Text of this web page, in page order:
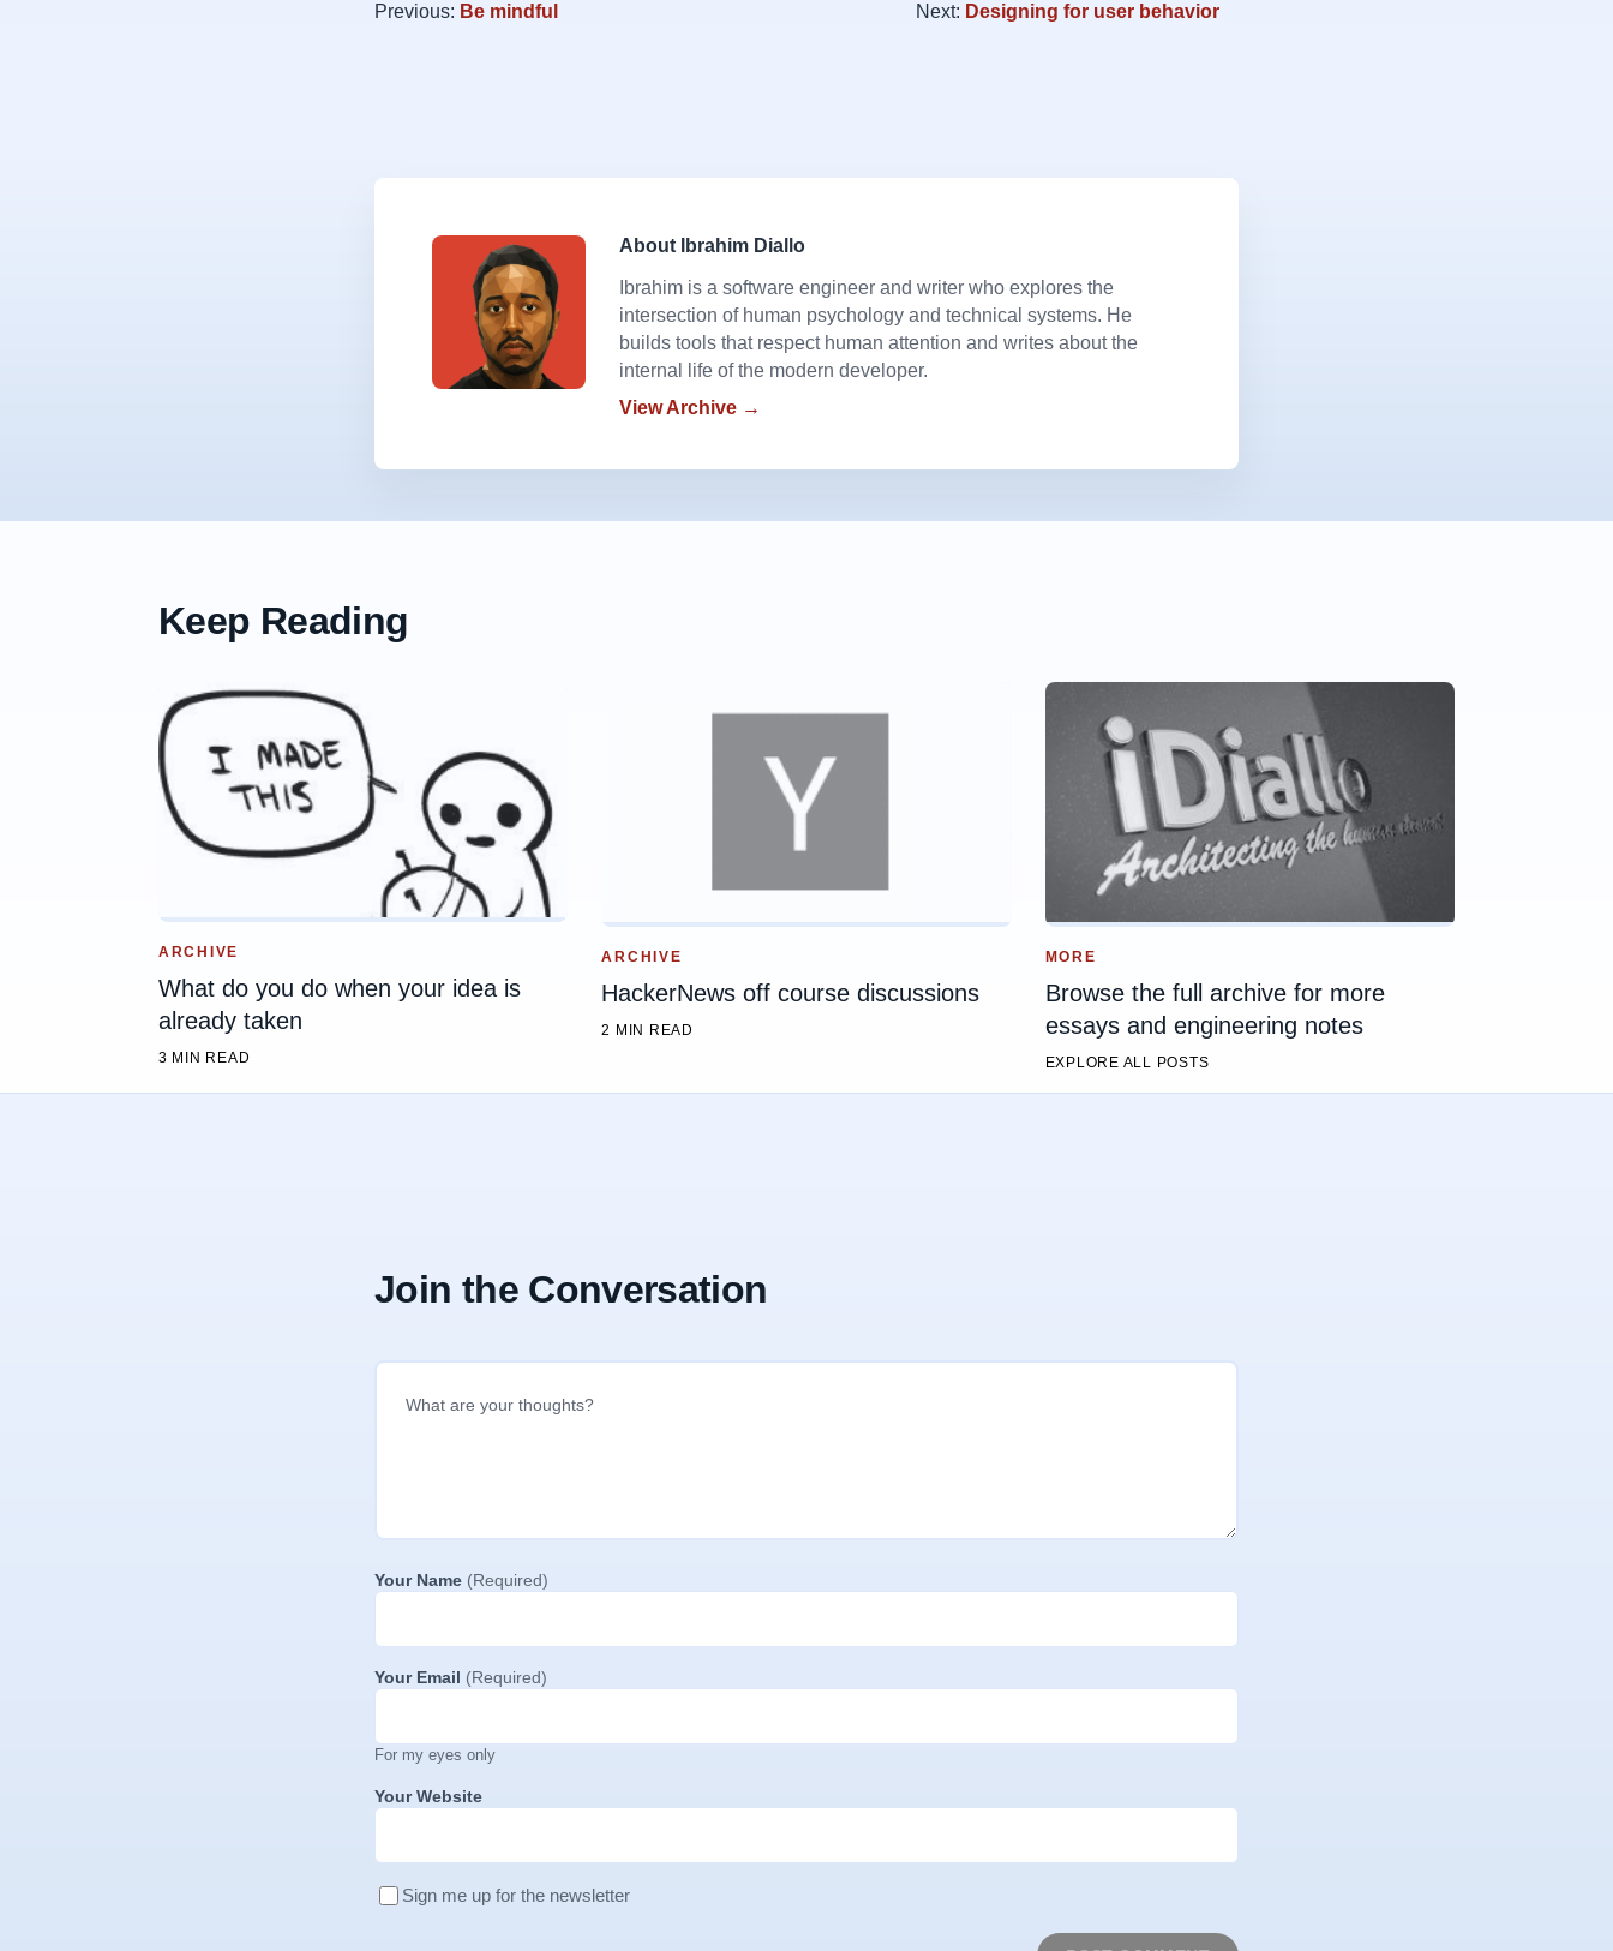
Previous: Be mindful Next: Designing for user behavior
About Ibrahim Diallo
Ibrahim is a software engineer and writer who explores the
intersection of human psychology and technical systems. He
builds tools that respect human attention and writes about the
internal life of the modern developer.
View Archive →
Keep Reading
ARCHIVE
What do you do when your idea is
already taken
3 MIN READ
ARCHIVE
HackerNews off course discussions
2 MIN READ
MORE
Browse the full archive for more
essays and engineering notes
EXPLORE ALL POSTS
Join the Conversation
Your Name (Required)
Your Email (Required)
For my eyes only
Your Website
Sign me up for the newsletter